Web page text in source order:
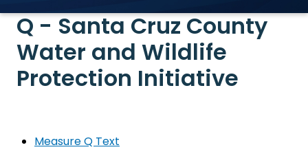
Q - Santa Cruz County
Water and Wildlife
Protection Initiative
Measure Q Text